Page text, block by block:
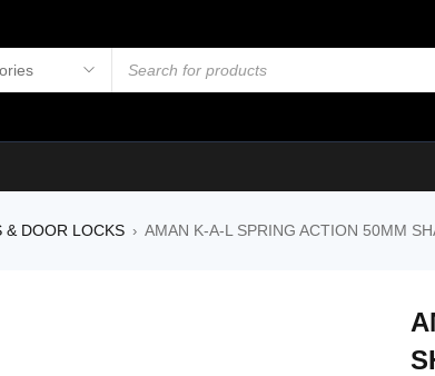
& DOOR LOCKS › AMAN K-A-L SPRING ACTION 50MM